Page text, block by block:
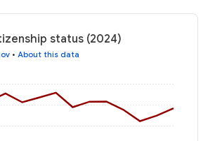
status (2024)
• About this data